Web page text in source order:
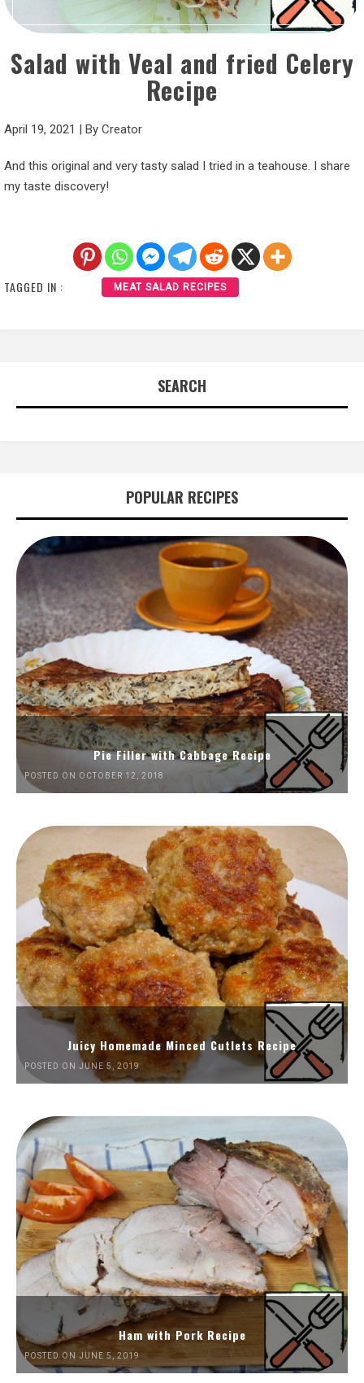
Salad with Veal and fried Celery
Recipe
April 19, 2021 | By Creator
And this original and very tasty salad I tried in a teahouse. I share
my taste discovery!
TAGGED IN : MEAT SALAD RECIPES
SEARCH
POPULAR RECIPES
Pie Filler with Cabbage Recipe
POSTED ON OCTOBER 12, 2018
Juicy Homemade Minced Cutlets Recipe
POSTED ON JUNE 5, 2019
Ham with Pork Recipe
POSTED ON JUNE 5, 2019